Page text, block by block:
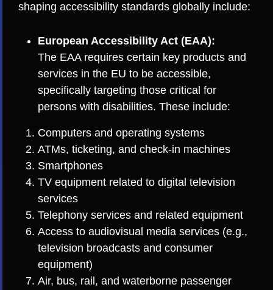
shaping accessibility standards globally include:
European Accessibility Act (EAA):
The EAA requires certain key products and
services in the EU to be accessible,
specifically targeting those critical for
persons with disabilities. These include:
Computers and operating systems
ATMs, ticketing, and check-in machines
Smartphones
TV equipment related to digital television
services
Telephony services and related equipment
Access to audiovisual media services (e.g.,
television broadcasts and consumer
equipment)
Air, bus, rail, and waterborne passenger